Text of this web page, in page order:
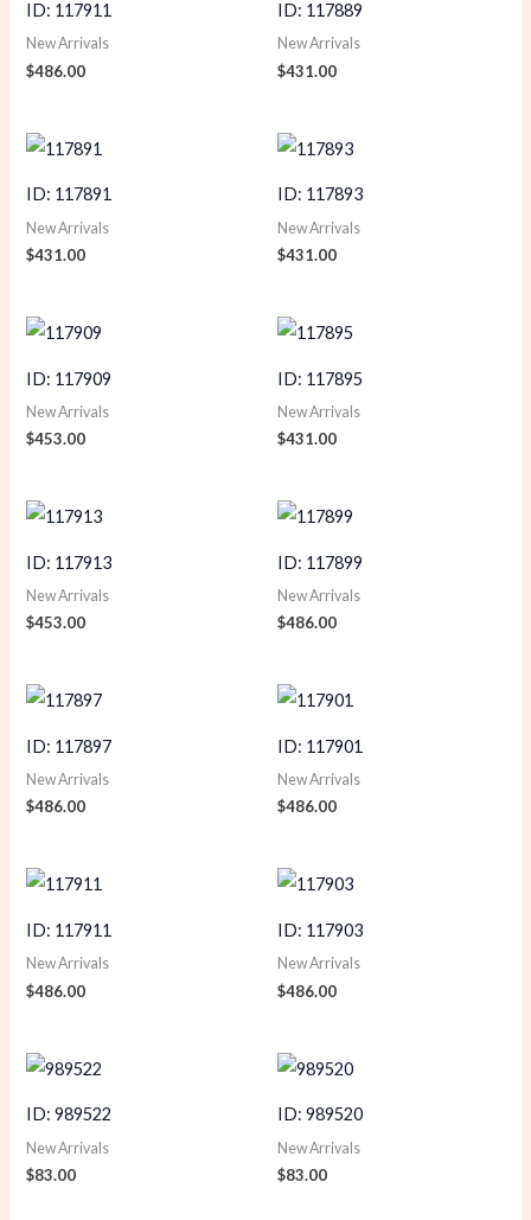
ID: 117911
New Arrivals
$486.00
ID: 117889
New Arrivals
$431.00
ID: 117891
New Arrivals
$431.00
ID: 117893
New Arrivals
$431.00
ID: 117909
New Arrivals
$453.00
ID: 117895
New Arrivals
$431.00
ID: 117913
New Arrivals
$453.00
ID: 117899
New Arrivals
$486.00
ID: 117897
New Arrivals
$486.00
ID: 117901
New Arrivals
$486.00
ID: 117911
New Arrivals
$486.00
ID: 117903
New Arrivals
$486.00
ID: 989522
New Arrivals
$83.00
ID: 989520
New Arrivals
$83.00